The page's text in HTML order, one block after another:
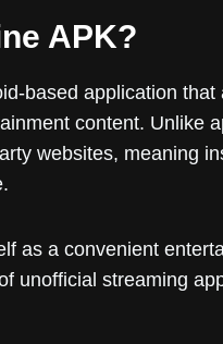
APK?
based application
content. Unlike
websites, meaning
as a convenient
unofficial streaming